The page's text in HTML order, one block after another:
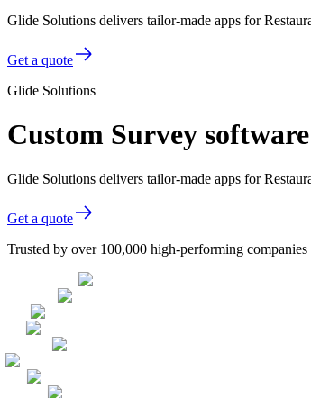
Glide Solutions delivers tailor-made apps for
Get a quote
Glide Solutions
Custom Survey
Glide Solutions delivers tailor-made apps for
Get a quote
Trusted by over 100,000 high-performing companies